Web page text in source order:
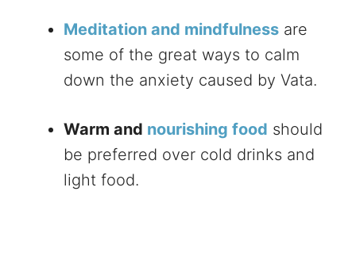
Meditation and mindfulness are
some of the great ways to calm
down the anxiety caused by Vata.
Warm and nourishing food should
be preferred over cold drinks and
light food.